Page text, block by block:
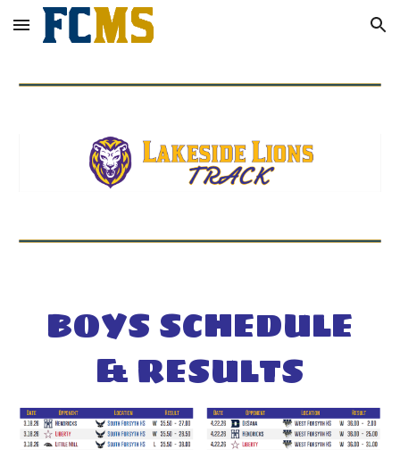
Skip to main content Skip to navigation
BOYS SCHEDULE
& RESULTS